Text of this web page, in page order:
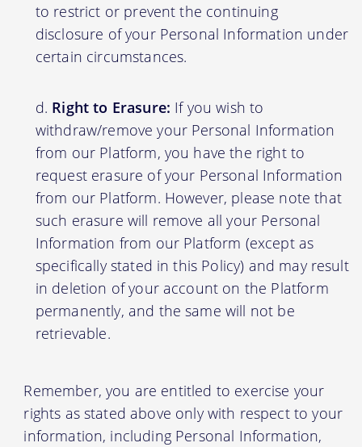
to restrict or prevent the continuing
disclosure of your Personal Information under
certain circumstances.
Right to Erasure: If you wish to
withdraw/remove your Personal Information
from our Platform, you have the right to
request erasure of your Personal Information
from our Platform. However, please note that
such erasure will remove all your Personal
Information from our Platform (except as
specifically stated in this Policy) and may result
in deletion of your account on the Platform
permanently, and the same will not be
retrievable.
Remember, you are entitled to exercise your
rights as stated above only with respect to your
information, including Personal Information,